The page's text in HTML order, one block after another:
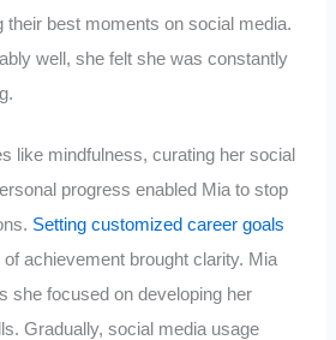
their best moments on social media.
well, she felt she was constantly
like mindfulness, curating her social
progress enabled Mia to stop
Setting customized career goals
of achievement brought clarity. Mia
she focused on developing her
Gradually, social media usage